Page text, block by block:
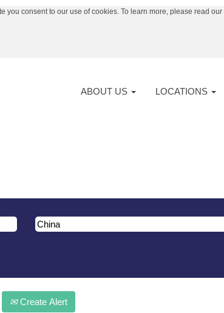
you consent to our use of cookies. To learn more, please read our
ABOUT US LOCATIONS
Create Alert